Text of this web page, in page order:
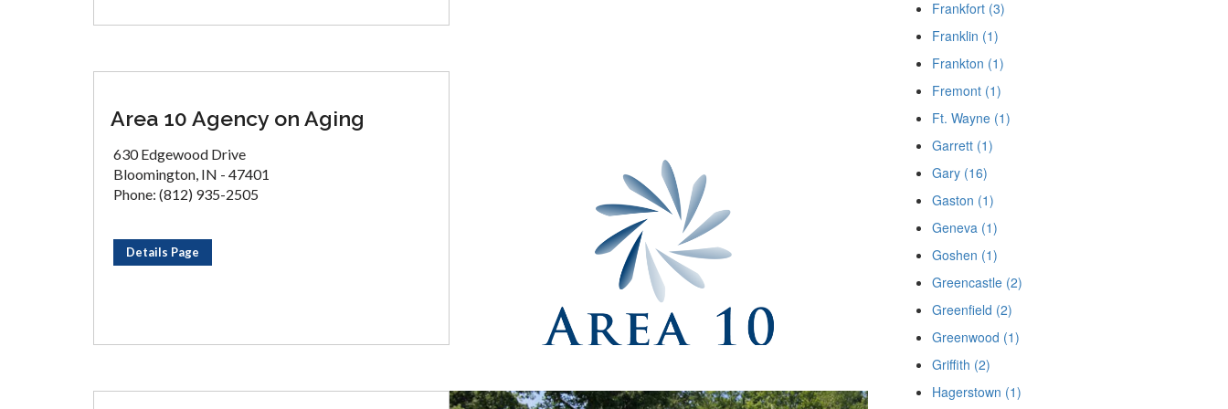
Area 10 Agency on Aging
630 Edgewood Drive
Bloomington, IN - 47401
Phone: (812) 935-2505
Details Page
Frankfort (3)
Franklin (1)
Frankton (1)
Fremont (1)
Ft. Wayne (1)
Garrett (1)
Gary (16)
Gaston (1)
Geneva (1)
Goshen (1)
Greencastle (2)
Greenfield (2)
Greenwood (1)
Griffith (2)
Hagerstown (1)